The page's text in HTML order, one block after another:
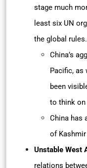
stage much
least six UN
the global rules.
China’s
Pacific, as
been
to think
China has
of
Unstable West
relations